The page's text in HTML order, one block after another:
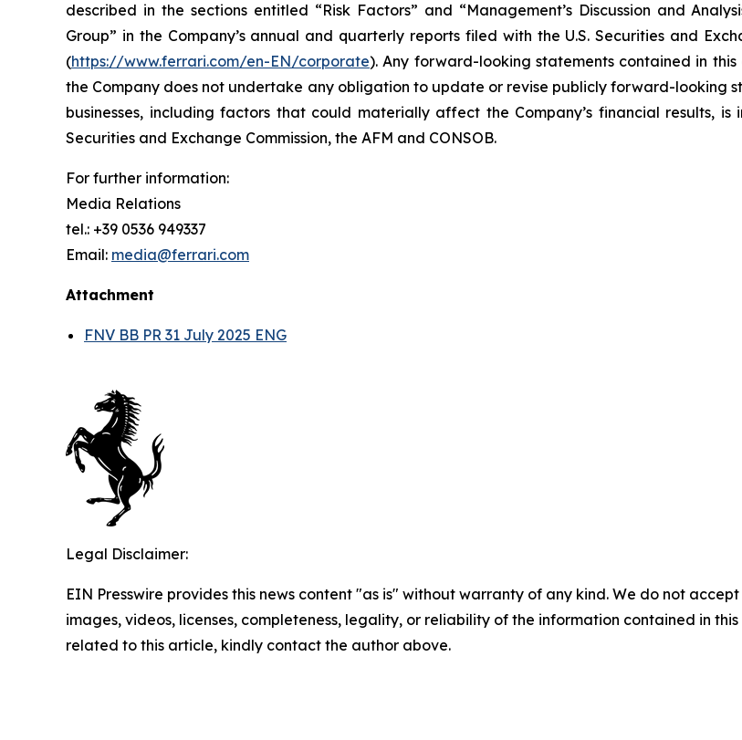
described in the sections entitled “Risk Factors” and “Management’s Discussion and
Group” in the Company’s annual and quarterly reports filed with the U.S. Securities and
(https://www.ferrari.com/en-EN/corporate). Any forward-looking statements contained in
the Company does not undertake any obligation to update or revise publicly forward-looking
businesses, including factors that could materially affect the Company’s financial results, is
Securities and Exchange Commission, the AFM and CONSOB.
For further information:
Media Relations
tel.: +39 0536 949337
Email: media@ferrari.com
Attachment
FNV BB PR 31 July 2025 ENG
Legal Disclaimer:
EIN Presswire provides this news content "as is" without warranty of any kind. We do not
images, videos, licenses, completeness, legality, or reliability of the information contained in
related to this article, kindly contact the author above.